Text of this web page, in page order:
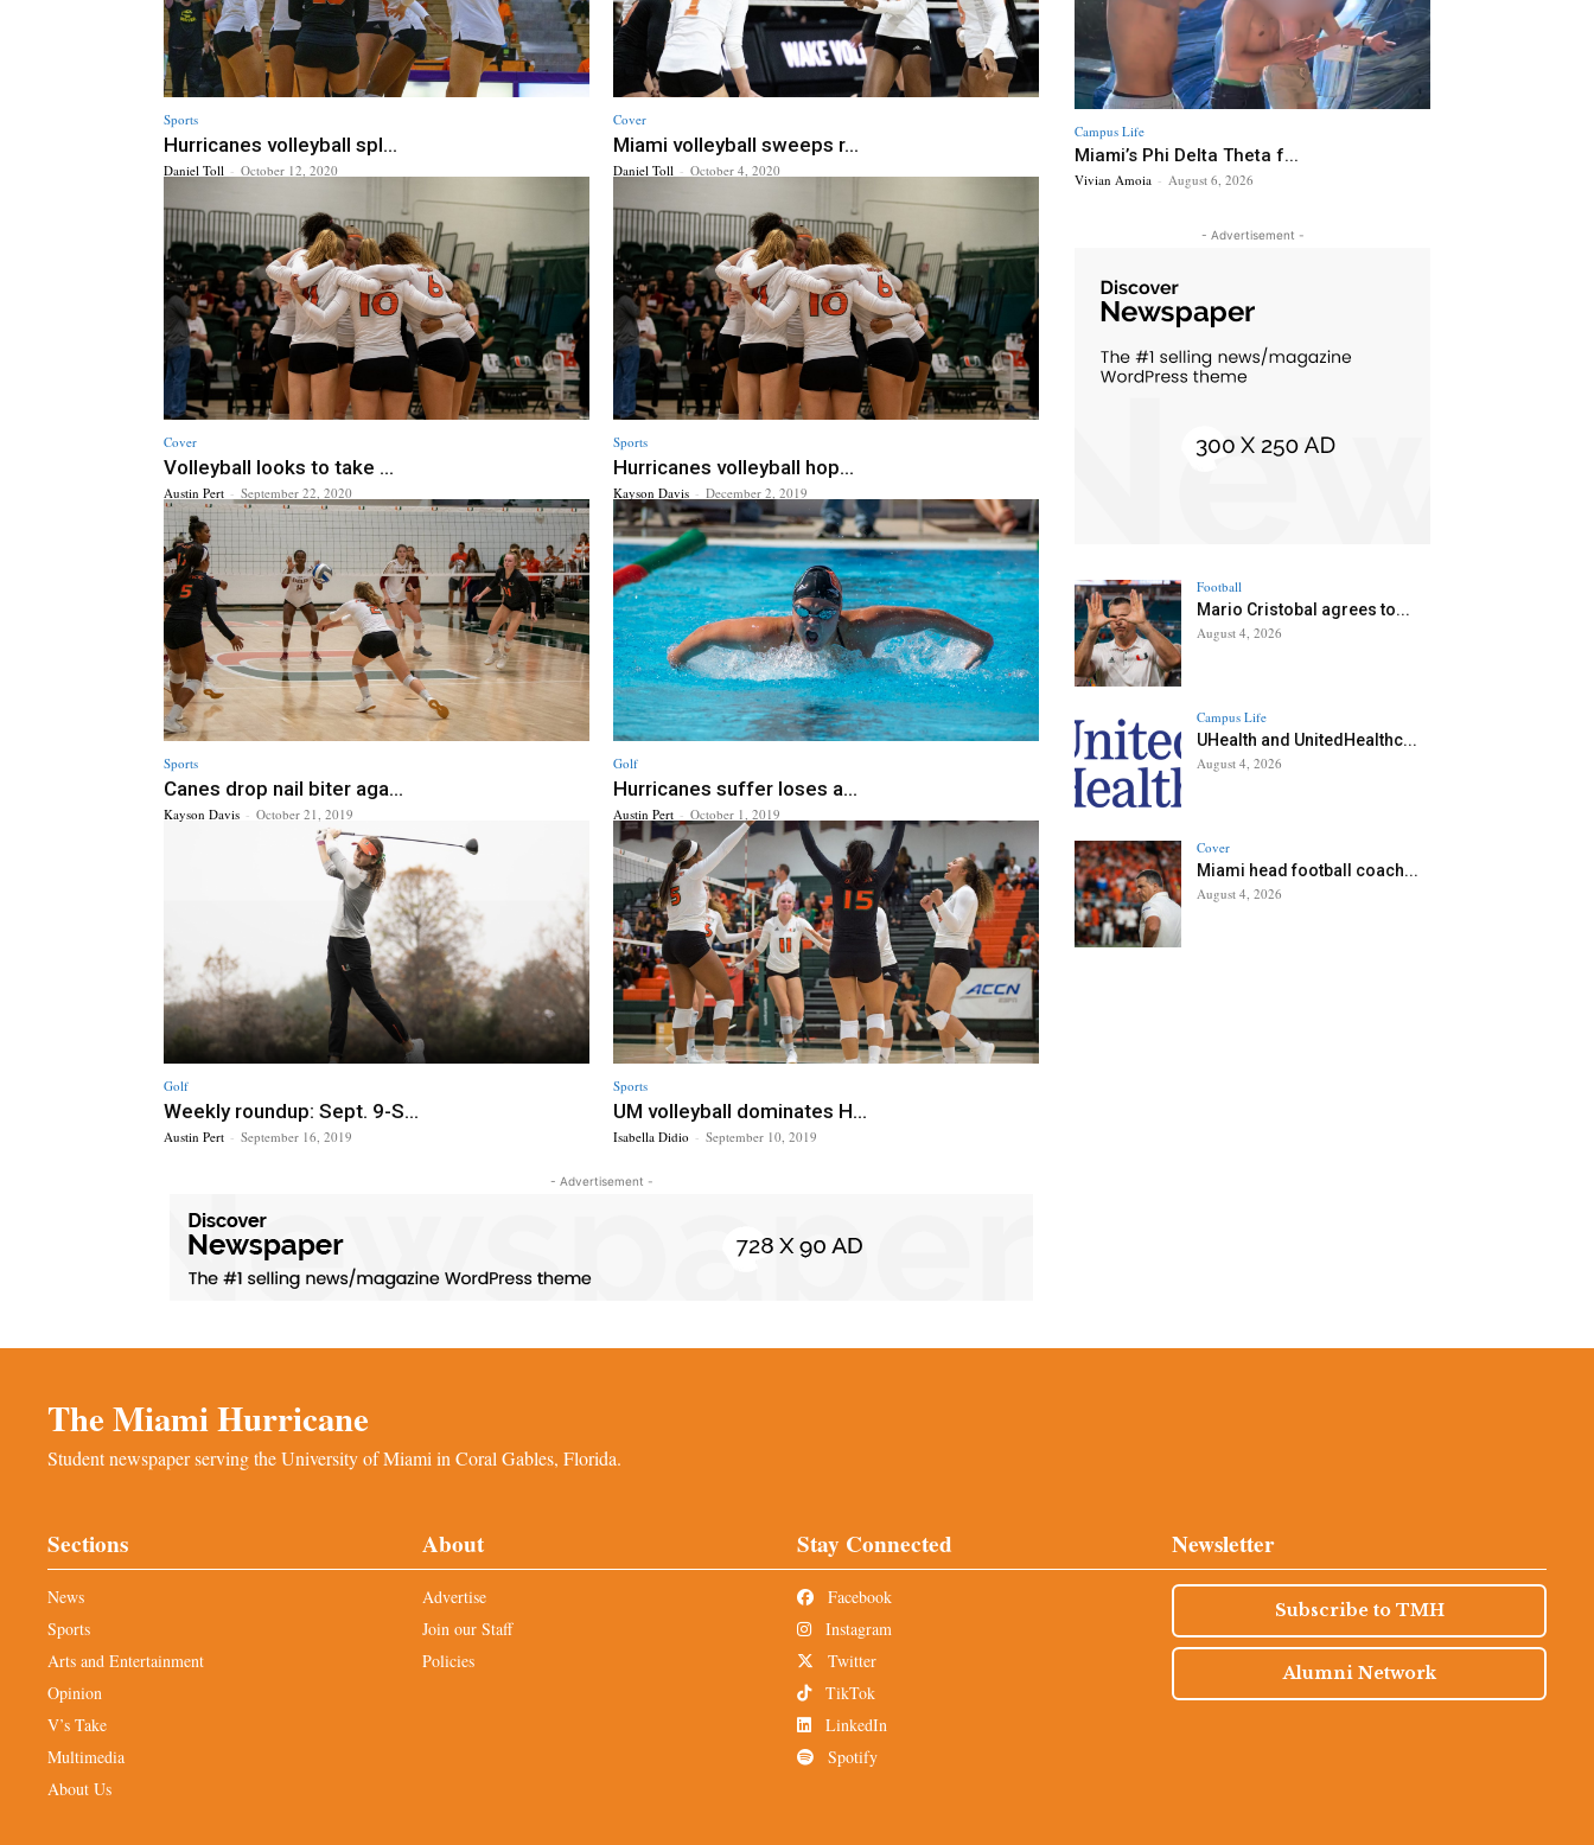
Sports
Hurricanes volleyball spl...
Daniel Toll - October 12, 2020
Cover
Miami volleyball sweeps r...
Daniel Toll - October 4, 2020
Cover
Volleyball looks to take ...
Austin Pert - September 22, 2020
Sports
Hurricanes volleyball hop...
Kayson Davis - December 2, 2019
Sports
Canes drop nail biter aga...
Kayson Davis - October 21, 2019
Golf
Hurricanes suffer loses a...
Austin Pert - October 1, 2019
Golf
Weekly roundup: Sept. 9-S...
Austin Pert - September 16, 2019
Sports
UM volleyball dominates H...
Isabella Didio - September 10, 2019
- Advertisement -
Campus Life
Miami’s Phi Delta Theta f...
Vivian Amoia - August 6, 2026
- Advertisement -
Football
Mario Cristobal agrees to...
August 4, 2026
Campus Life
UHealth and UnitedHealthc...
August 4, 2026
Cover
Miami head football coach...
August 4, 2026
The Miami Hurricane
Student newspaper serving the University of Miami in Coral Gables, Florida.
Sections
News
Sports
Arts and Entertainment
Opinion
V’s Take
Multimedia
About Us
About
Advertise
Join our Staff
Policies
Stay Connected
Facebook
Instagram
Twitter
TikTok
LinkedIn
Spotify
Newsletter
Subscribe to TMH
Alumni Network